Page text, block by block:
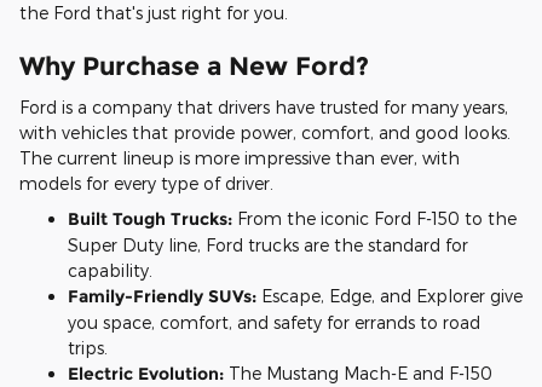
the Ford that's just right for you.
Why Purchase a New Ford?
Ford is a company that drivers have trusted for many years,
with vehicles that provide power, comfort, and good looks.
The current lineup is more impressive than ever, with
models for every type of driver.
Built Tough Trucks: From the iconic Ford F-150 to the
Super Duty line, Ford trucks are the standard for
capability.
Family-Friendly SUVs: Escape, Edge, and Explorer give
you space, comfort, and safety for errands to road
trips.
Electric Evolution: The Mustang Mach-E and F-150